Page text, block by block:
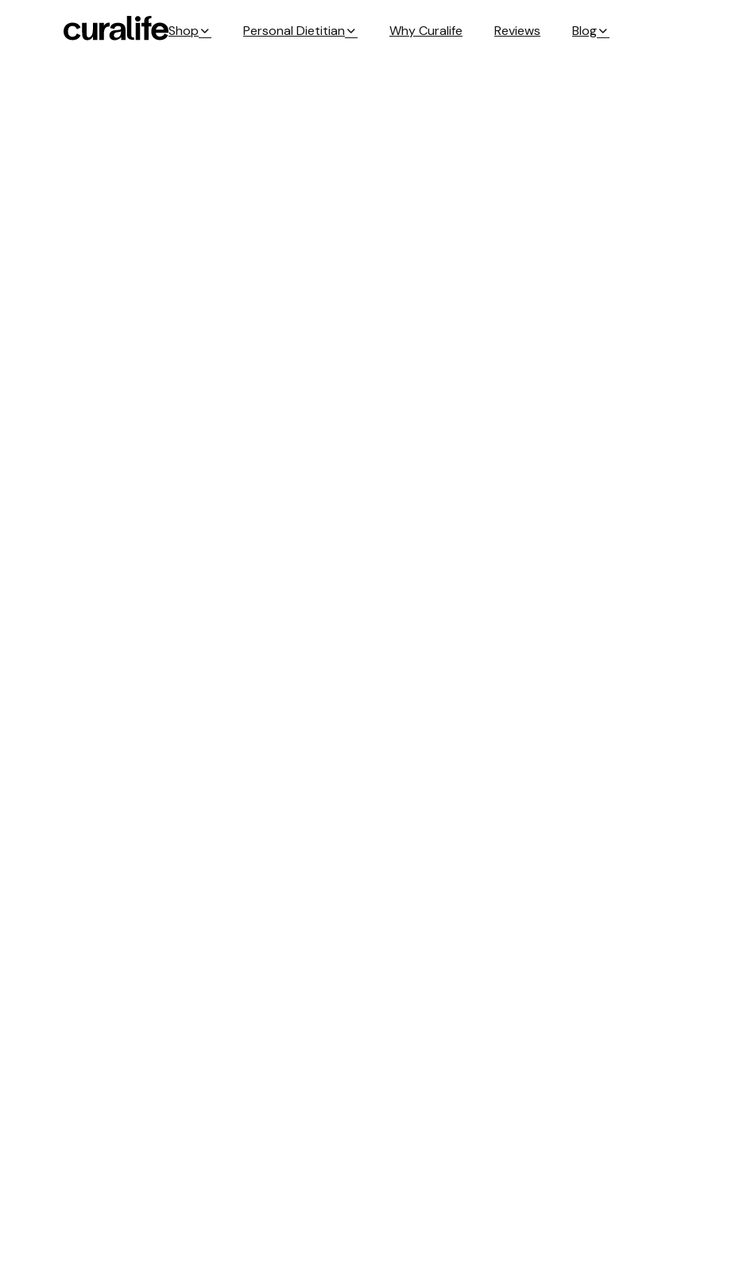
Shop Personal Dietitian Why Curalife Reviews Blog